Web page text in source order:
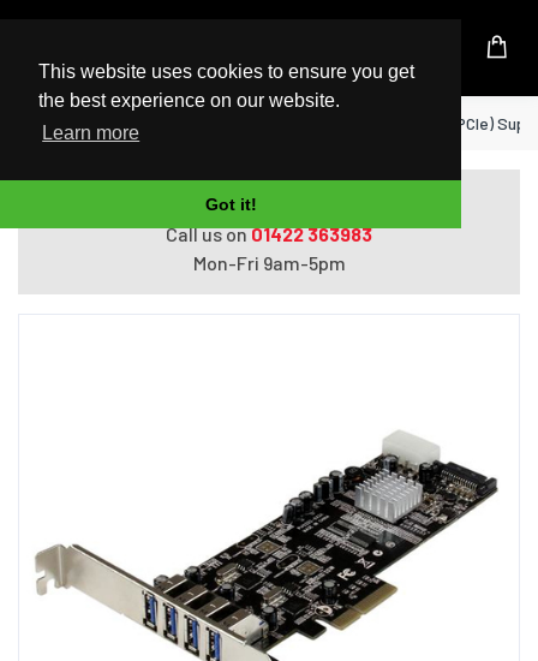
This website uses cookies to ensure you get
the best experience on our website.
Learn more
Got it!
UK Based Kingston Reseller
Home StarTech.com 4 Port PCI Express (PCIe)
Do you need help with ordering?
Call us on01422 363983
Mon-Fri 9am-5pm